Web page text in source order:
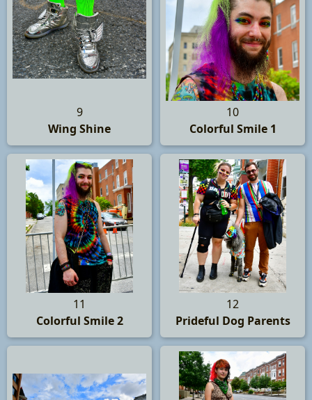
9
Wing Shine
10
Colorful Smile 1
11
Colorful Smile 2
12
Prideful Dog Parents